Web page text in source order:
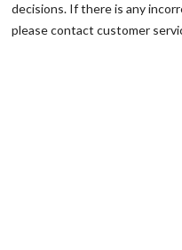
decisions. If there is any
please contact customer